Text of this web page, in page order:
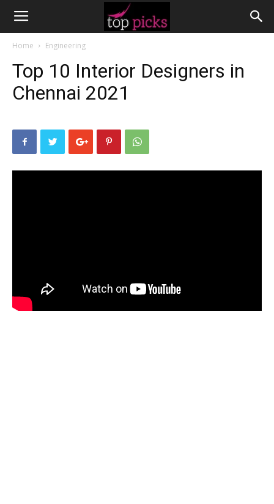
Home Engineering
Top 10 Interior Designers in
Chennai 2021